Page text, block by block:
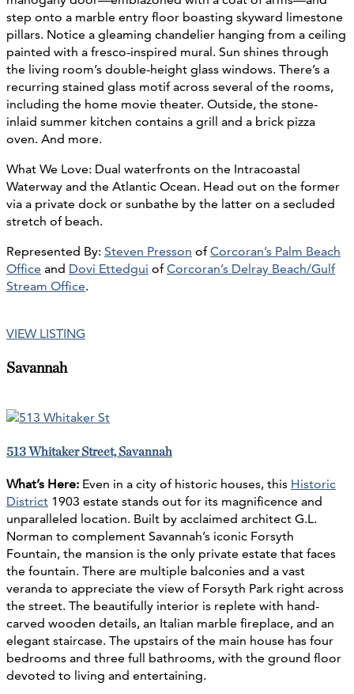
step onto a marble entry floor boasting skyward limestone
pillars. Notice a gleaming chandelier hanging from a ceiling
painted with a fresco-inspired mural. Sun shines through
the living room’s double-height glass windows. There’s a
recurring stained glass motif across several of the rooms,
including the home movie theater. Outside, the stone-
inlaid summer kitchen contains a grill and a brick pizza
oven. And more.
What We Love: Dual waterfronts on the Intracoastal
Waterway and the Atlantic Ocean. Head out on the former
via a private dock or sunbathe by the latter on a secluded
stretch of beach.
Represented By: Steven Presson ofCorcoran’s Palm Beach
Office and Dovi Ettedgui ofCorcoran’s Delray Beach/Gulf
Stream Office.
VIEW LISTING
Savannah
513 Whitaker Street, Savannah
What’s Here: Even in a city of historic houses, this Historic
District 1903 estate stands out for its magnificence and
unparalleled location. Built by acclaimed architect G.L.
Norman to complement Savannah’s iconic Forsyth
Fountain, the mansion is the only private estate that faces
the fountain. There are multiple balconies and a vast
veranda to appreciate the view of Forsyth Park right across
the street. The beautifully interior is replete with hand-
carved wooden details, an Italian marble fireplace, and an
elegant staircase. The upstairs of the main house has four
bedrooms and three full bathrooms, with the ground floor
devoted to living and entertaining.